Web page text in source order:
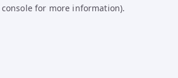
for more information).